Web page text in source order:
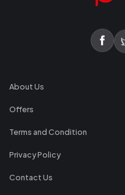
About Us
Offers
Terms and Condition
Privacy Policy
Contact Us